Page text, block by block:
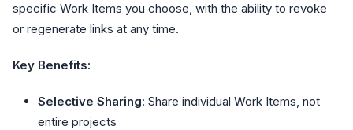
specific Work Items you choose, with the ability to revoke
or regenerate links at any time.
Key Benefits:
Selective Sharing: Share individual Work Items, not
entire projects